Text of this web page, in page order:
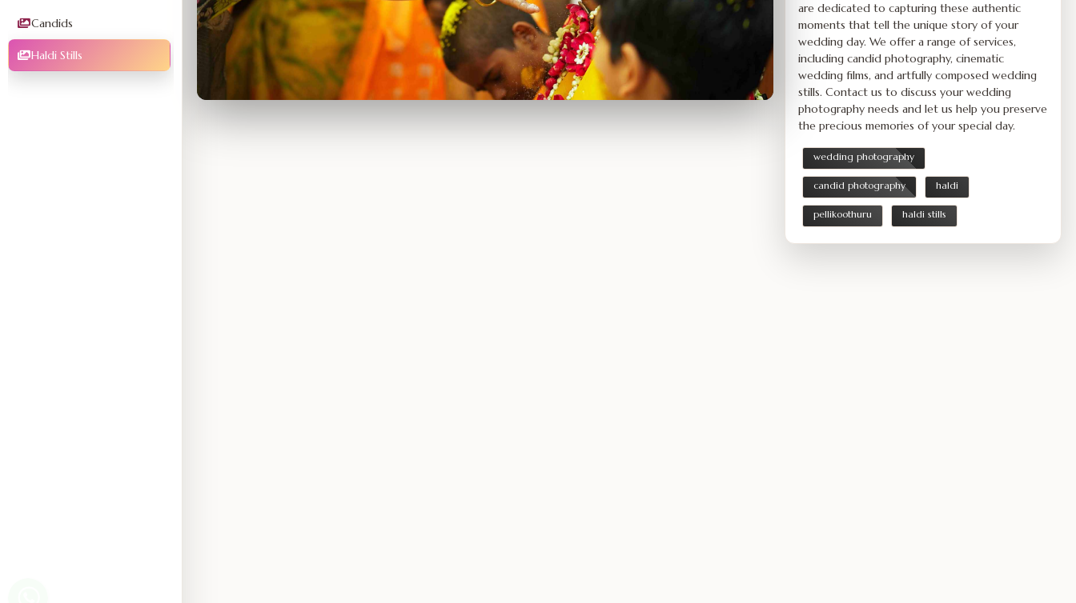
Candids
Haldi Stills
are dedicated to capturing these authentic
moments that tell the unique story of your
wedding day. We offer a range of services,
including candid photography, cinematic
wedding films, and artfully composed wedding
stills. Contact us to discuss your wedding
photography needs and let us help you preserve
the precious memories of your special day.
wedding photography
candid photography haldi
pellikoothuru haldi stills